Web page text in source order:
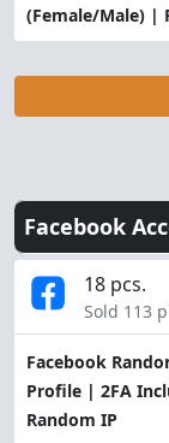
(Female/Male) |
Facebook
Facebook
Profile | 2FA
Random IP
18 pcs.
Sold 113